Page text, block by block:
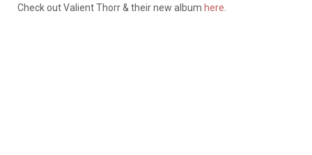
Check out Valient Thorr & their new album here